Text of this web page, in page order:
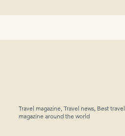
Travel magazine, Travel news, Best travel
magazine around the world